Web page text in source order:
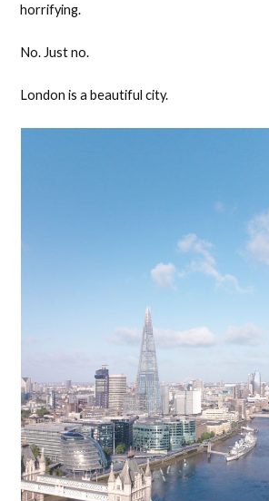
horrifying.
No. Just no.
London is a beautiful city.